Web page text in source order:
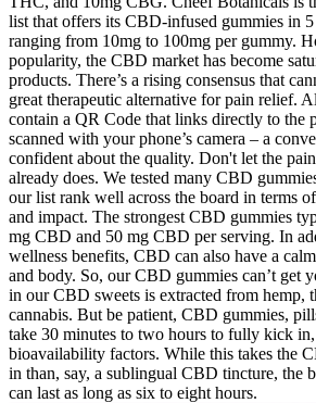
list that offers its CBD-infused gummies in
ranging from 10mg to 100mg per gummy.
popularity, the CBD market has become
products. There’s a rising consensus that
great therapeutic alternative for pain relief.
contain a QR Code that links directly to the
scanned with your phone’s camera – a
confident about the quality. Don't let the
already does. We tested many CBD
our list rank well across the board in terms
and impact. The strongest CBD gummies
mg CBD and 50 mg CBD per serving. In
wellness benefits, CBD can also have a
and body. So, our CBD gummies can’t get
in our CBD sweets is extracted from
cannabis. But be patient, CBD gummies,
take 30 minutes to two hours to fully kick
bioavailability factors. While this takes the
in than, say, a sublingual CBD tincture, the
can last as long as six to eight hours.